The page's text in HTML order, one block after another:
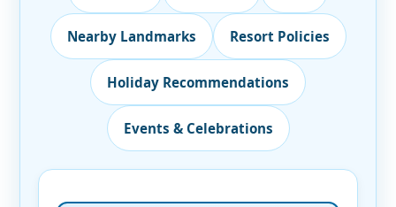
Nearby Landmarks Resort Policies
Holiday Recommendations
Events & Celebrations